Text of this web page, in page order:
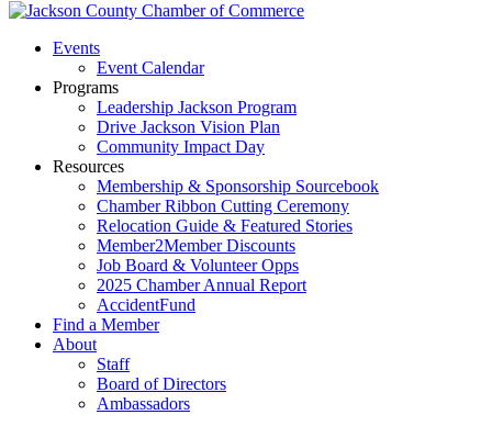
Events
Event Calendar
Programs
Leadership Jackson Program
Drive Jackson Vision Plan
Community Impact Day
Resources
Membership & Sponsorship Sourcebook
Chamber Ribbon Cutting Ceremony
Relocation Guide & Featured Stories
Member2Member Discounts
Job Board & Volunteer Opps
2025 Chamber Annual Report
AccidentFund
Find a Member
About
Staff
Board of Directors
Ambassadors